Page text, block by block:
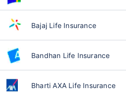
Bajaj Life Insurance
Bandhan Life Insurance
Bharti AXA Life Insurance